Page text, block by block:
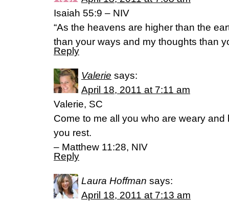
Isaiah 55:9 – NIV
“As the heavens are higher than the
than your ways and my thoughts than
Reply
Valerie says:
April 18, 2011 at 7:11 am
Valerie, SC
Come to me all you who are weary
you rest.
– Matthew 11:28, NIV
Reply
Laura Hoffman says:
April 18, 2011 at 7:13 am